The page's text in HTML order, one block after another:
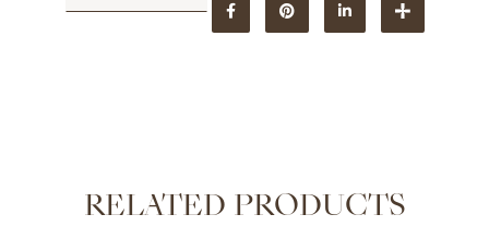
RELATED PRODUCTS